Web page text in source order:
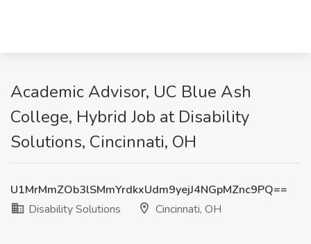
Academic Advisor, UC Blue Ash
College, Hybrid Job at Disability
Solutions, Cincinnati, OH
U1MrMmZOb3lSMmYrdkxUdm9yejJ4NGpMZnc9PQ==
Disability Solutions
Cincinnati, OH